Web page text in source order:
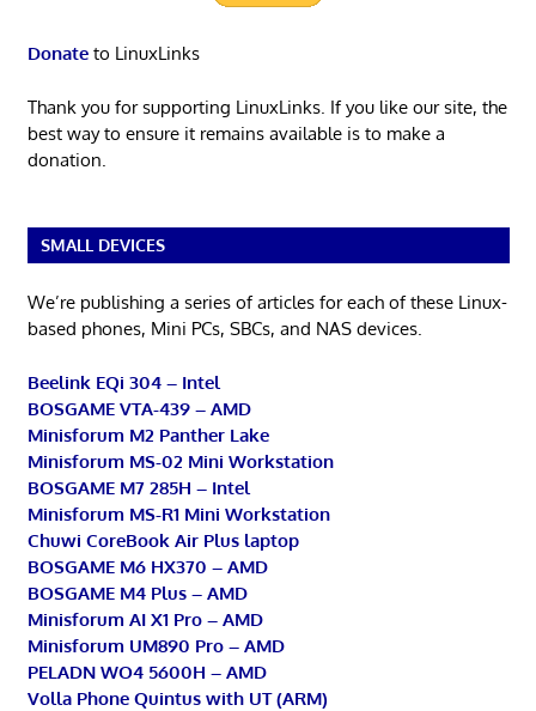
Donateto LinuxLinks
Thank you for supporting LinuxLinks. If you like our site, the
best way to ensure it remains available is to make a
donation.
SMALL DEVICES
We’re publishing a series of articles for each of these Linux-
based phones, Mini PCs, SBCs, and NAS devices.
Beelink EQi 304 – Intel
BOSGAME VTA-439 – AMD
Minisforum M2 Panther Lake
Minisforum MS-02 Mini Workstation
BOSGAME M7 285H – Intel
Minisforum MS-R1 Mini Workstation
Chuwi CoreBook Air Plus laptop
BOSGAME M6 HX370 – AMD
BOSGAME M4 Plus – AMD
Minisforum AI X1 Pro – AMD
Minisforum UM890 Pro – AMD
PELADN WO4 5600H – AMD
Volla Phone Quintus with UT (ARM)